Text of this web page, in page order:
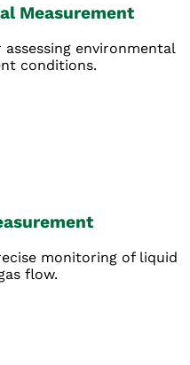
Measurement
environmental
conditions.
monitoring of liquid
flow.